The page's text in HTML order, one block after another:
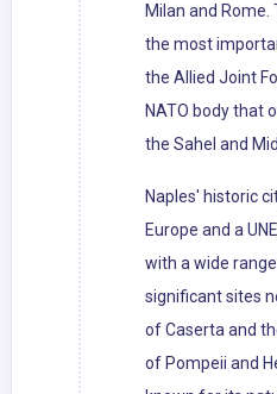
Milan and
the most
the Allied Joint
NATO body that
the Sahel and
Naples' historic
Europe and a
with a wide
significant sites
of Caserta and
of Pompeii and